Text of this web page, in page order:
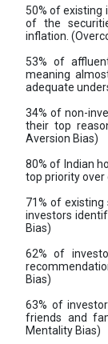
50% of existing
of the
inflation.
53% of
meaning
adequate
34% of non-
their top
Aversion Bias)
80% of Indian
top priority over
71% of
investors
Bias)
62% of
Bias)
63% of
friends and
Mentality Bias)